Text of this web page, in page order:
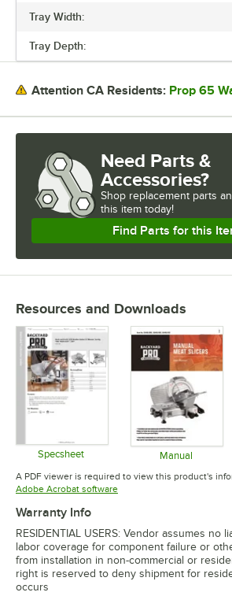
HORSEPOWER
OPERATION
Tray Width:
Tray Depth:
Attention CA Residents: Prop 65
Need Parts &
Accessories?
Shop replacement parts
this item today!
Find Parts for this
Resources and Downloads
Specsheet Manual
Opens
A PDF viewer is required to view this product's
Adobe Acrobat softwareOpens in new tab
Warranty Info
RESIDENTIAL USERS: Vendor assumes no
labor coverage for component failure or
from installation in non-commercial or
right is reserved to deny shipment for
occurs